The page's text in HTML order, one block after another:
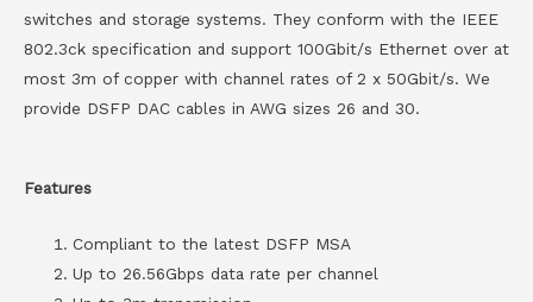
switches and storage systems. They conform with the IEEE
802.3ck specification and support 100Gbit/s Ethernet over at
most 3m of copper with channel rates of 2 x 50Gbit/s. We
provide DSFP DAC cables in AWG sizes 26 and 30.
Features
Compliant to the latest DSFP MSA
Up to 26.56Gbps data rate per channel